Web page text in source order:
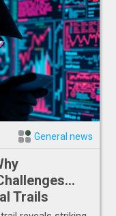
General news
Trails